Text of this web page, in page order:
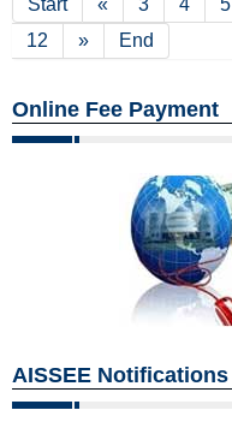
12
» End
Online Fee Payment
AISSEE Notifications